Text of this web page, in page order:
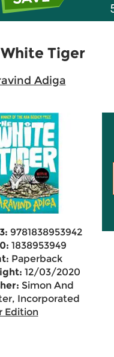
Tiger
Adiga
9781838953942
1838953949
Paperback
12/03/2020
Simon And
Incorporated
Edition